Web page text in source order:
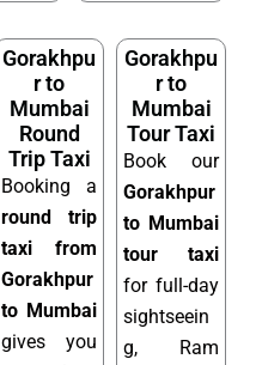
Gorakhpu
r to
Mumbai
Round
Trip Taxi
Booking a
round trip
taxi from
Gorakhpur
to Mumbai
gives you
Gorakhpu
r to
Mumbai
Tour Taxi
Book our
Gorakhpur
to Mumbai
tour taxi
for full-day
sightseein
g, Ram